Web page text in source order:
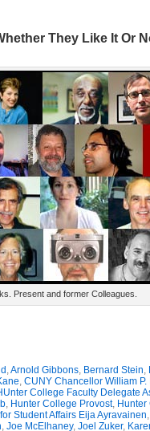
They Like It Or
Present and former Colleagues.
,Arnold Gibbons, Bernard Stein,
, CUNY Chancellor William P.
College Faculty Delegate
, Hunter College Provost,
Student Affairs Eija Ayravainen
, Joe McElhaney, Joel Zuker,